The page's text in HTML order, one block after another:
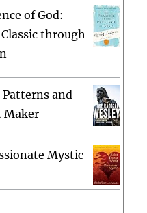
of God:
through
Patterns and
Maker
Mystic